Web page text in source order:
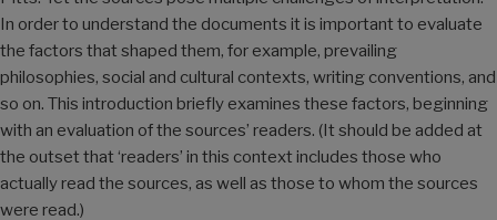
In order to understand the documents it is important to evaluate
the factors that shaped them, for example, prevailing
philosophies, social and cultural contexts, writing conventions, and
so on. This introduction briefly examines these factors, beginning
with an evaluation of the sources’ readers. (It should be added at
the outset that ‘readers’ in this context includes those who
actually read the sources, as well as those to whom the sources
were read.)